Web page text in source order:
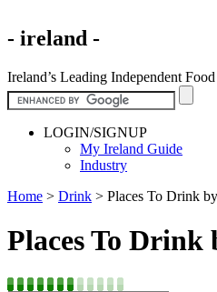
- ireland -
Ireland’s Leading Independent
LOGIN/SIGNUP
My Ireland Guide
Industry
Home > Drink > Places To Drink
Places To